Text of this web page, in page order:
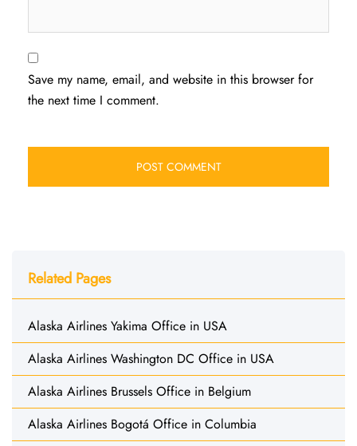
Save my name, email, and website in this browser for
the next time I comment.
Related Pages
Alaska Airlines Yakima Office in USA
Alaska Airlines Washington DC Office in USA
Alaska Airlines Brussels Office in Belgium
Alaska Airlines Bogotá Office in Columbia